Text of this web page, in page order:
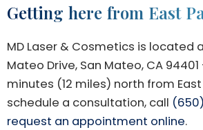
Getting here from East
MD Laser & Cosmetics is located
Mateo Drive, San Mateo, CA
minutes (12 miles) north from East
schedule a consultation, call
request an appointment online.